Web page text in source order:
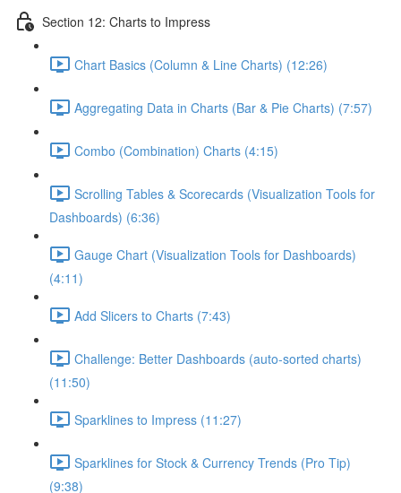
Section 12: Charts to Impress
Chart Basics (Column & Line Charts) (12:26)
Aggregating Data in Charts (Bar & Pie Charts) (7:57)
Combo (Combination) Charts (4:15)
Scrolling Tables & Scorecards (Visualization Tools for
Dashboards) (6:36)
Gauge Chart (Visualization Tools for Dashboards)
(4:11)
Add Slicers to Charts (7:43)
Challenge: Better Dashboards (auto-sorted charts)
(11:50)
Sparklines to Impress (11:27)
Sparklines for Stock & Currency Trends (Pro Tip)
(9:38)